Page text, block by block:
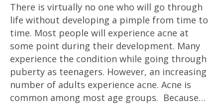
There is virtually no one who will go through
life without developing a pimple from time to
time. Most people will experience acne at
some point during their development. Many
experience the condition while going through
puberty as teenagers. However, an increasing
number of adults experience acne. Acne is
common among most age groups. Because…